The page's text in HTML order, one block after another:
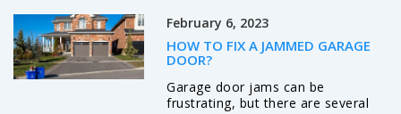
February 6, 2023
HOW TO FIX A JAMMED GARAGE
DOOR?
Garage door jams can be
frustrating, but there are several